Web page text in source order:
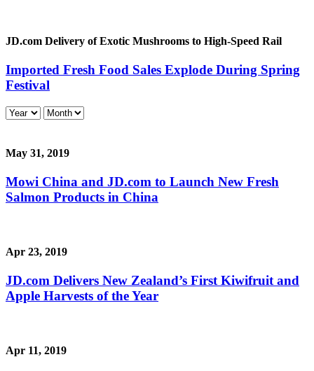
JD.com Delivery of Exotic Mushrooms to High-Speed Rail
Imported Fresh Food Sales Explode During Spring
Festival
May 31, 2019
Mowi China and JD.com to Launch New Fresh
Salmon Products in China
Apr 23, 2019
JD.com Delivers New Zealand’s First Kiwifruit and
Apple Harvests of the Year
Apr 11, 2019